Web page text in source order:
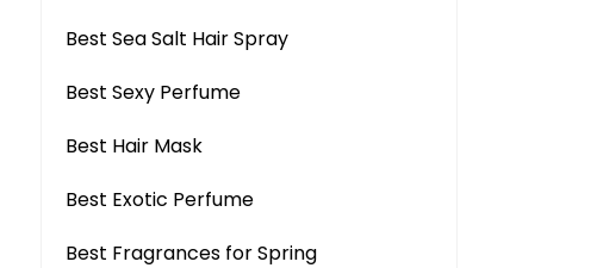
Best Sea Salt Hair Spray
Best Sexy Perfume
Best Hair Mask
Best Exotic Perfume
Best Fragrances for Spring